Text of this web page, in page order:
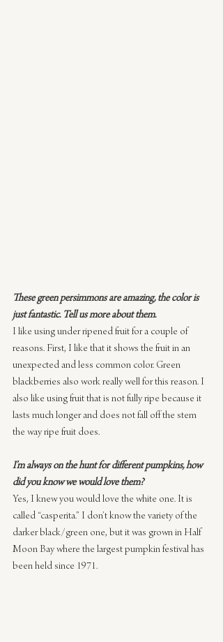
These green persimmons are amazing, the color is
just fantastic. Tell us more about them.
I like using under ripened fruit for a couple of
reasons. First, I like that it shows the fruit in an
unexpected and less common color. Green
blackberries also work really well for this reason. I
also like using fruit that is not fully ripe because it
lasts much longer and does not fall off the stem
the way ripe fruit does.
I’m always on the hunt for different pumpkins, how
did you know we would love them?
Yes, I knew you would love the white one. It is
called “casperita.” I don’t know the variety of the
darker black/green one, but it was grown in Half
Moon Bay where the largest pumpkin festival has
been held since 1971.